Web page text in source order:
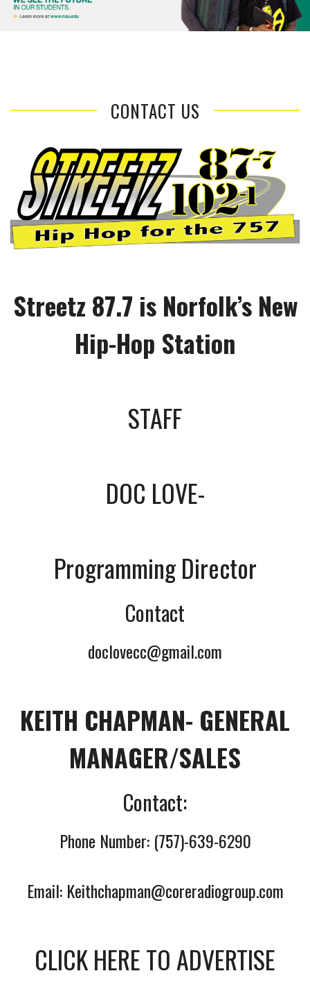
CONTACT US
Streetz 87.7 is Norfolk’s New
Hip-Hop Station
STAFF
DOC LOVE-
Programming Director
Contact
doclovecc@gmail.com
KEITH CHAPMAN- GENERAL
MANAGER/SALES
Contact:
Phone Number: (757)-639-6290
Email: Keithchapman@coreradiogroup.com
CLICK HERE TO ADVERTISE